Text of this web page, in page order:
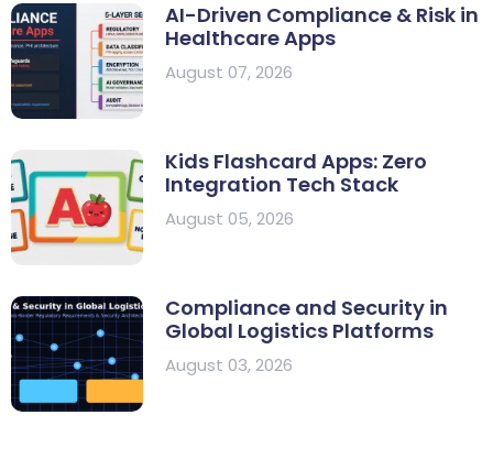
AI-Driven Compliance & Risk in
Healthcare Apps
August 07, 2026
Kids Flashcard Apps: Zero
Integration Tech Stack
August 05, 2026
Compliance and Security in
Global Logistics Platforms
August 03, 2026